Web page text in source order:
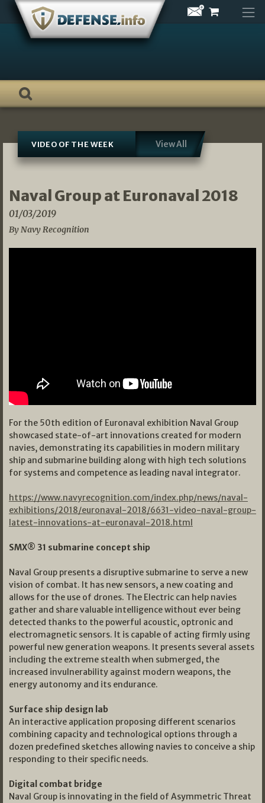
Skip
content
VIDEO OF THE WEEK View All
Naval Group at Euronaval 2018
01/03/2019
By Navy Recognition
For the 50th edition of Euronaval exhibition Naval Group
showcased state-of-art innovations created for modern
navies, demonstrating its capabilities in modern military
ship and submarine building along with high tech solutions
for systems and competence as leading naval integrator.
https://www.navyrecognition.com/index.php/news/naval-
exhibitions/2018/euronaval-2018/6631-video-naval-group-
latest-innovations-at-euronaval-2018.html
SMX® 31 submarine concept ship
Naval Group presents a disruptive submarine to serve a new
vision of combat. It has new sensors, a new coating and
allows for the use of drones. The Electric can help navies
gather and share valuable intelligence without ever being
detected thanks to the powerful acoustic, optronic and
electromagnetic sensors. It is capable of acting firmly using
powerful new generation weapons. It presents several assets
including the extreme stealth when submerged, the
increased invulnerability against modern weapons, the
energy autonomy and its endurance.
Surface ship design lab
An interactive application proposing different scenarios
combining capacity and technological options through a
dozen predefined sketches allowing navies to conceive a ship
responding to their specific needs.
Digital combat bridge
Naval Group is innovating in the field of Asymmetric Threat